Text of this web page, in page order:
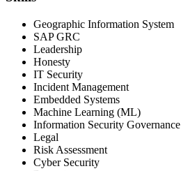
Geographic Information System
SAP GRC
Leadership
Honesty
IT Security
Incident Management
Embedded Systems
Machine Learning (ML)
Information Security Governance
Legal
Risk Assessment
Cyber Security